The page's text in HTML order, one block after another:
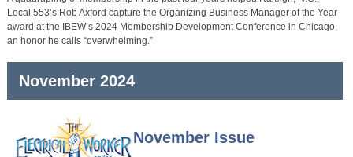
Local 553’s Rob Axford capture the Organizing Business Manager of the Year
award at the IBEW’s 2024 Membership Development Conference in Chicago,
an honor he calls “overwhelming.”
November 2024
November Issue